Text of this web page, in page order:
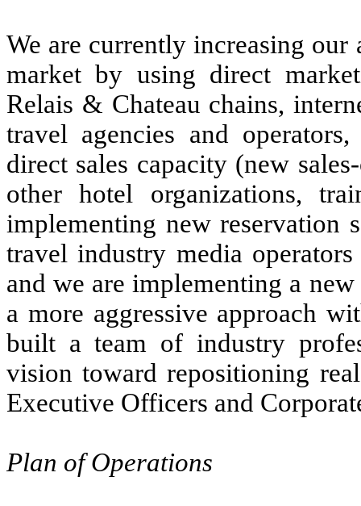
We are currently increasing
market by using direct
Relais & Chateau chains,
travel agencies and
direct sales capacity (new
other hotel organizations,
implementing new reservation
travel industry media
and we are implementing a
a more aggressive approach
built a team of industry
vision toward repositioning
Executive Officers and
Plan of Operations